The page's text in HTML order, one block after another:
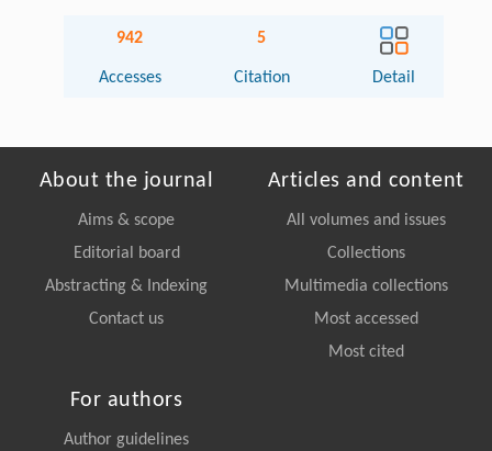
942
Accesses
5
Citation Detail
About the journal
Aims & scope
Editorial board
Abstracting & Indexing
Contact us
Articles and content
All volumes and issues
Collections
Multimedia collections
Most accessed
Most cited
For authors
Author guidelines